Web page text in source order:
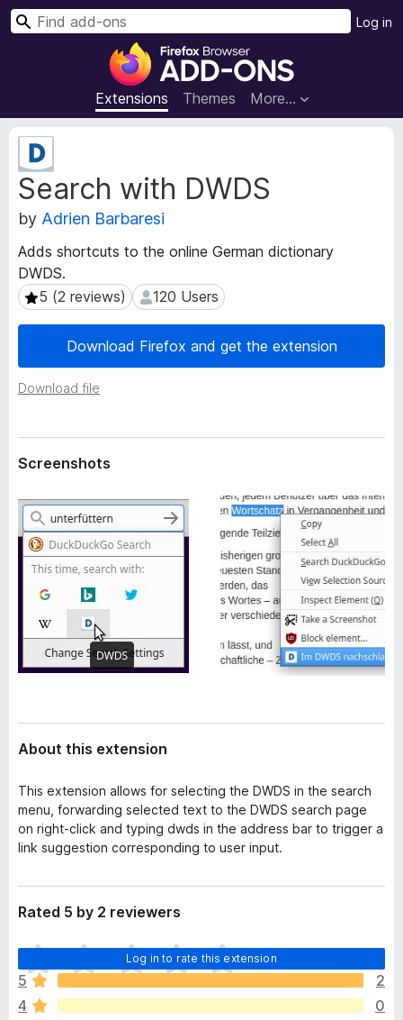
F
r
e
x
o
s
e
A
o
Extensions Themes More…
Log in
S
Search with DWDS
by Adrien Barbaresi
Adds shortcuts to the online German dictionary
DWDS.
5 (2 reviews)
5 (2 reviews) 120 Users
120 Users
Download Firefox and get the extension
Download file
x
t
e
n
i
o
n
M
a
d
Screenshots
About this extension
This extension allows for selecting the DWDS in the search
menu, forwarding selected text to the DWDS search page
on right-click and typing dwds in the address bar to trigger a
link suggestion corresponding to user input.
Rated 5 by 2 reviewers
Log in to rate this extension
T
h
e
r
5
2
4
0